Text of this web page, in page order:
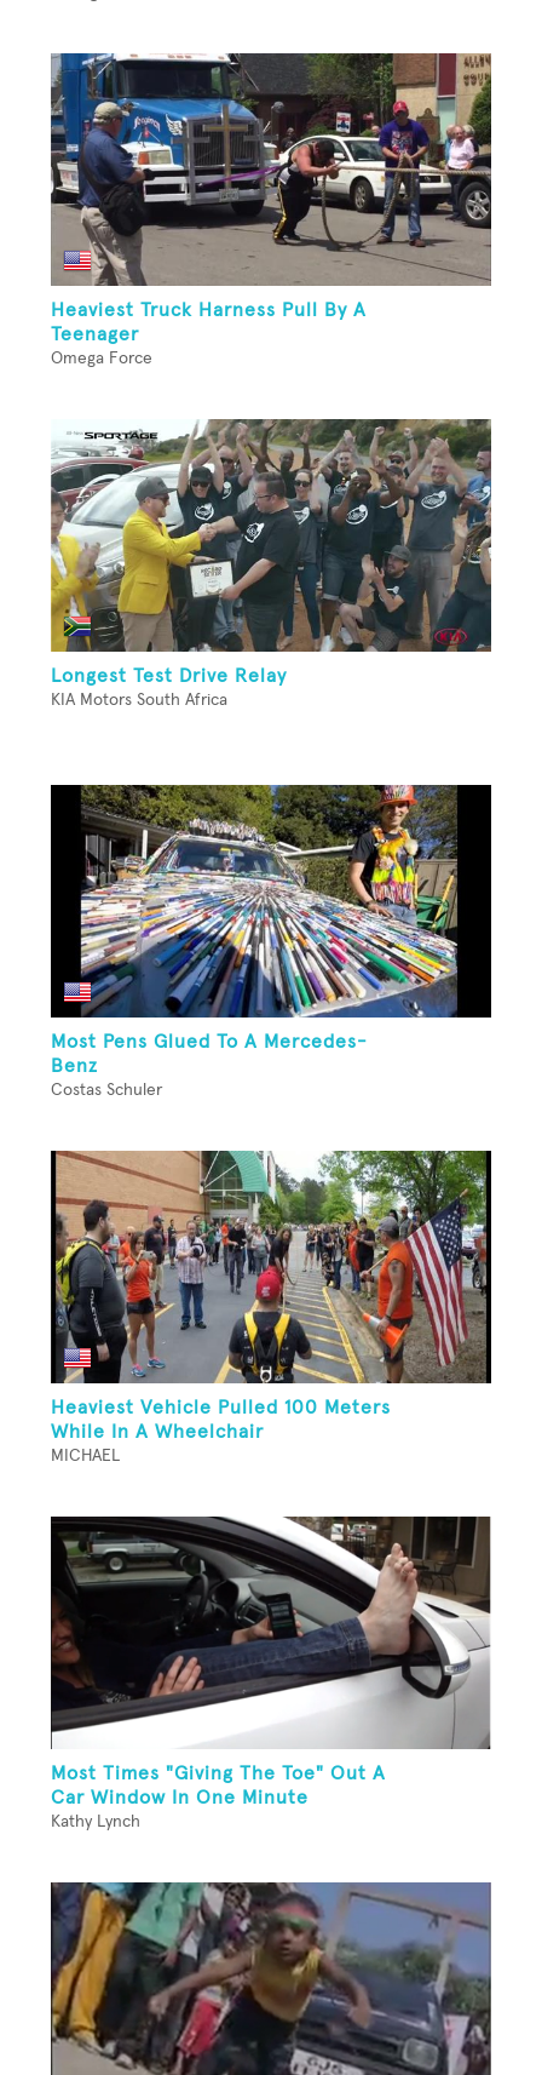
Heaviest Truck Harness Pull By A
Teenager
Omega Force
Longest Test Drive Relay
KIA Motors South Africa
Most Pens Glued To A Mercedes-
Benz
Costas Schuler
Heaviest Vehicle Pulled 100 Meters
While In A Wheelchair
MICHAEL
Most Times "Giving The Toe" Out A
Car Window In One Minute
Kathy Lynch